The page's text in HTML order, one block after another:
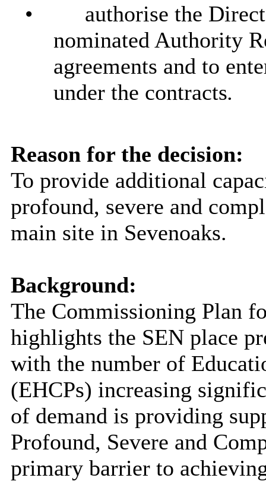
•
authorise the
nominated Authority
agreements and to
under the contracts.
Reason for the decision:
To provide additional
profound, severe and
main site in Sevenoaks.
Background:
The Commissioning Plan
highlights the SEN place
with the number of
(EHCPs) increasing
of demand is providing
Profound, Severe and
primary barrier to